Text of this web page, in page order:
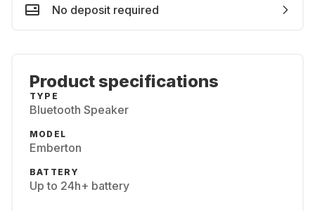
No deposit required
Product specifications
TYPE
Bluetooth Speaker
MODEL
Emberton
BATTERY
Up to 24h+ battery